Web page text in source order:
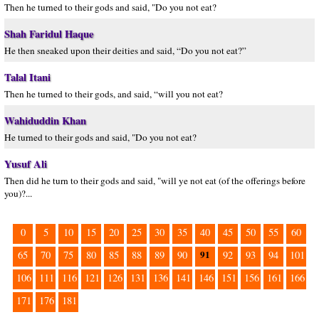
Then he turned to their gods and said, "Do you not eat?
Shah Faridul Haque
He then sneaked upon their deities and said, “Do you not eat?”
Talal Itani
Then he turned to their gods, and said, “will you not eat?
Wahiduddin Khan
He turned to their gods and said, "Do you not eat?
Yusuf Ali
Then did he turn to their gods and said, "will ye not eat (of the offerings before
you)?...
0 5 10 15 20 25 30 35 40 45 50 55
60
65
70 75 80 85 88 89 90 91 92 93 94
101
106
111 116 121 126 131 136 141 146 151 156 161
166
171
176 181